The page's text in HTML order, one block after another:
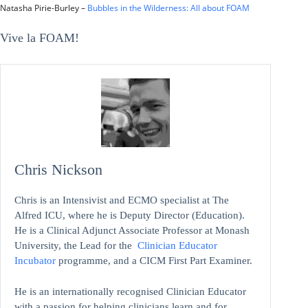
Natasha Pirie-Burley – Bubbles in the Wilderness: All about FOAM
Vive la FOAM!
Chris Nickson
Chris is an Intensivist and ECMO specialist at The
Alfred ICU, where he is Deputy Director (Education).
He is a Clinical Adjunct Associate Professor at Monash
University, the Lead for the Clinician Educator
Incubator programme, and a CICM First Part Examiner.
He is an internationally recognised Clinician Educator